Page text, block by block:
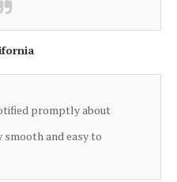
promptly about
smooth and easy to